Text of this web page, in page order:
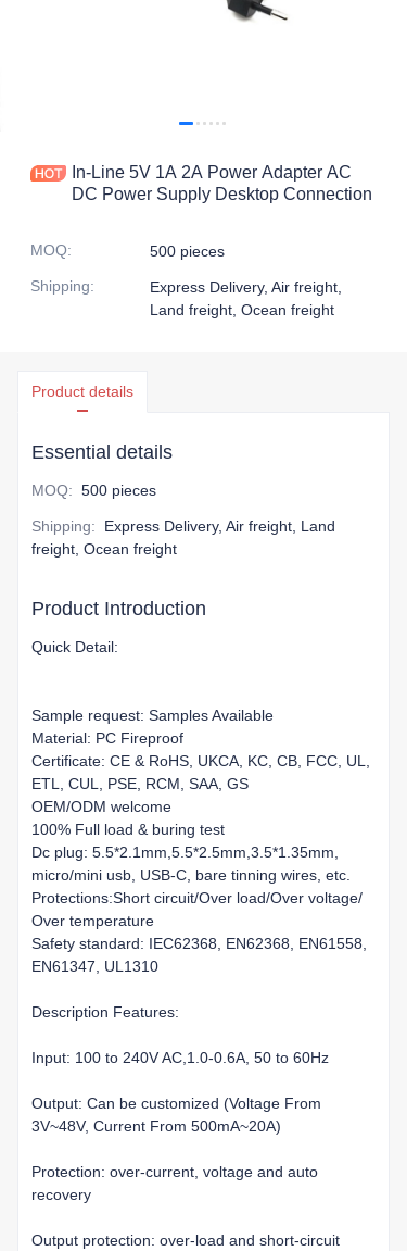
In-Line 5V 1A 2A Power Adapter AC
DC Power Supply Desktop Connection
MOQ:
500 pieces
Shipping:
Express Delivery, Air freight,
Land freight, Ocean freight
Product details
Essential details
MOQ: 500 pieces
Shipping:
Express Delivery, Air freight, Land
freight, Ocean freight
Product Introduction
Quick Detail:
Sample request: Samples Available
Material: PC Fireproof
Certificate: CE & RoHS, UKCA, KC, CB, FCC, UL,
ETL, CUL, PSE, RCM, SAA, GS
OEM/ODM welcome
100% Full load & buring test
Dc plug: 5.5*2.1mm,5.5*2.5mm,3.5*1.35mm,
micro/mini usb, USB-C, bare tinning wires, etc.
Protections:Short circuit/Over load/Over voltage/
Over temperature
Safety standard: IEC62368, EN62368, EN61558,
EN61347, UL1310
Description Features:
Input: 100 to 240V AC,1.0-0.6A, 50 to 60Hz
Output: Can be customized (Voltage From
3V~48V, Current From 500mA~20A)
Protection: over-current, voltage and auto
recovery
Output protection: over-load and short-circuit